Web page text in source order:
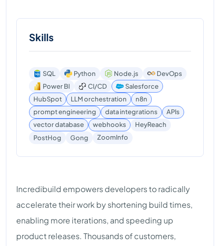
Skills
SQL Python Node.js
DevOps
Power BI
CI/CD
Salesforce
HubSpot
LLM orchestration
n8n
prompt engineering
data integrations
APIs
vector database
webhooks
HeyReach
PostHog
Gong ZoomInfo
Incredibuild empowers developers to radically
accelerate their work by shortening build times,
enabling more iterations, and speeding up
product releases. Thousands of customers,